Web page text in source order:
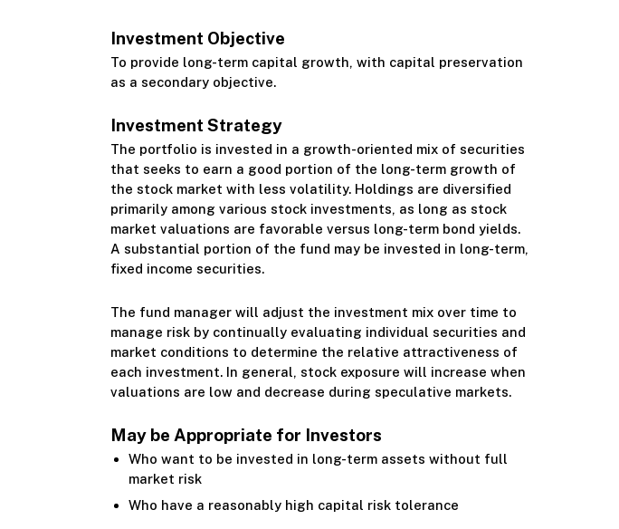
Class S
Investment Objective
To provide long-term capital growth, with capital preservation
as a secondary objective.
Investment Strategy
The portfolio is invested in a growth-oriented mix of securities
that seeks to earn a good portion of the long-term growth of
the stock market with less volatility. Holdings are diversified
primarily among various stock investments, as long as stock
market valuations are favorable versus long-term bond yields.
A substantial portion of the fund may be invested in long-term,
fixed income securities.
The fund manager will adjust the investment mix over time to
manage risk by continually evaluating individual securities and
market conditions to determine the relative attractiveness of
each investment. In general, stock exposure will increase when
valuations are low and decrease during speculative markets.
May be Appropriate for Investors
Who want to be invested in long-term assets without full
market risk
Who have a reasonably high capital risk tolerance